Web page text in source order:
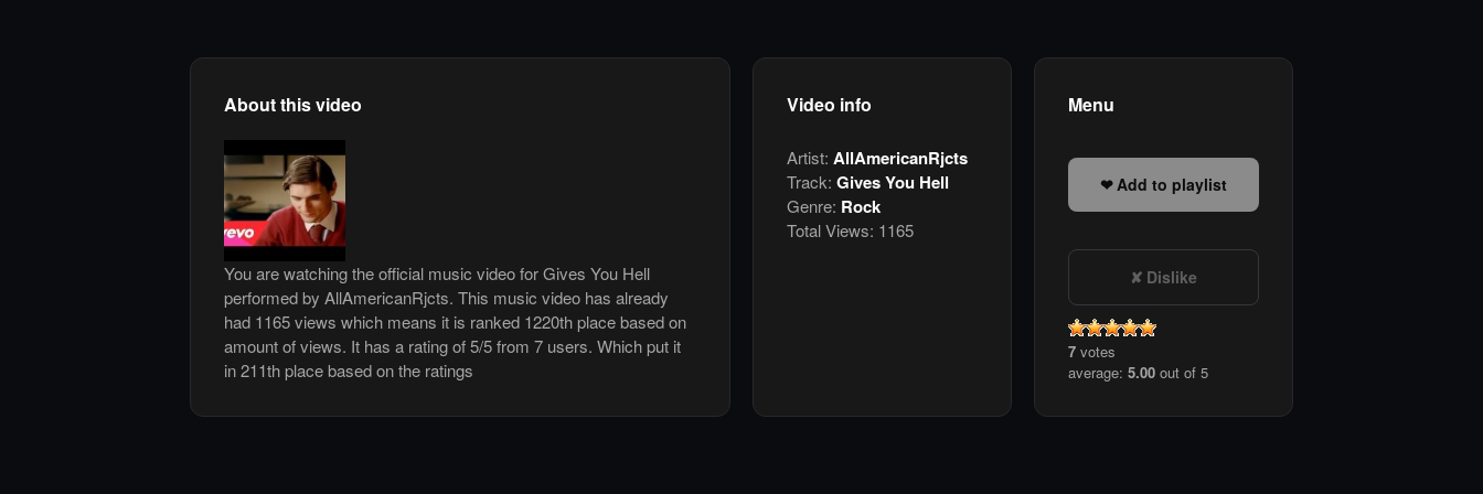
About this video
You are watching the official music video for Gives You Hell
performed by AllAmericanRjcts. This music video has already
had 1165 views which means it is ranked 1220th place based on
amount of views. It has a rating of 5/5 from 7 users. Which put it
in 211th place based on the ratings
Video info
Artist: AllAmericanRjcts
Track: Gives You Hell
Genre: Rock
Total Views: 1165
Menu
Add to playlist
Dislike
7 votes
average: 5.00 out of 5